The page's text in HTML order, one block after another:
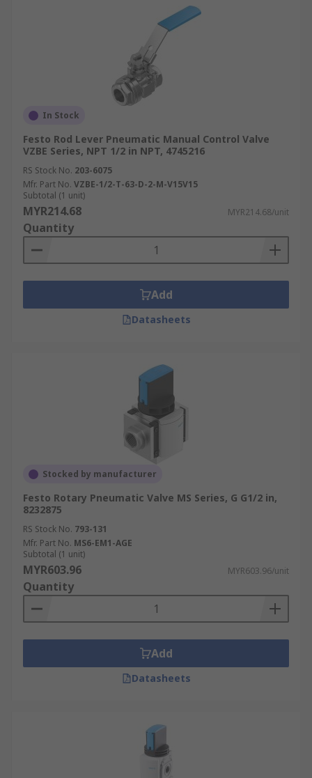
In Stock
Festo Rod Lever Pneumatic Manual Control Valve
VZBE Series, NPT 1/2 in NPT, 4745216
RS Stock No. 203-6075
Mfr. Part No. VZBE-1/2-T-63-D-2-M-V15V15
Subtotal (1 unit)
MYR214.68 MYR214.68/unit
Quantity
Add
Datasheets
Stocked by manufacturer
Festo Rotary Pneumatic Valve MS Series, G G1/2 in,
8232875
RS Stock No. 793-131
Mfr. Part No. MS6-EM1-AGE
Subtotal (1 unit)
MYR603.96 MYR603.96/unit
Quantity
Add
Datasheets